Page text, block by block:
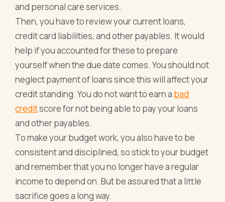
and personal care services.
Then, you have to review your current loans,
credit card liabilities, and other payables. It would
help if you accounted for these to prepare
yourself when the due date comes. You should not
neglect payment of loans since this will affect your
credit standing. You do not want to earn a bad
creditscore for not being able to pay your loans
and other payables.
To make your budget work, you also have to be
consistent and disciplined, so stick to your budget
and remember that you no longer have a regular
income to depend on. But be assured that a little
sacrifice goes a long way.